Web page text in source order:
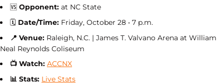
🆚 Opponent: at NC State
🗓 Date/Time: Friday, October 28 • 7 p.m.
📍 Venue: Raleigh, N.C. | James T. Valvano Arena at William
Neal Reynolds Coliseum
📺 Watch: ACCNX
📊 Stats: Live Stats